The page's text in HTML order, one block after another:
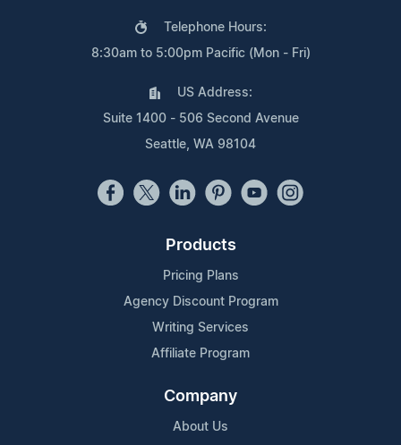
Telephone Hours:
8:30am to 5:00pm Pacific (Mon - Fri)
US Address:
Suite 1400 - 506 Second Avenue
Seattle, WA 98104
Products
Pricing Plans
Agency Discount Program
Writing Services
Affiliate Program
Company
About Us